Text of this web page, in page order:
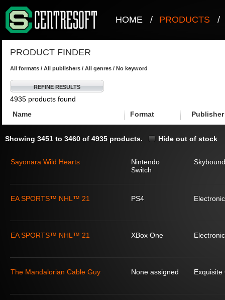
HOME / PRODUCTS /
PRODUCT FINDER
All formats / All publishers / All genres / No keyword
REFINE RESULTS
4935 products found
Name
Format Publisher
Showing 3451 to 3460 of 4935 products. Hide out of stock
Sayonara Wild Hearts
Nintendo
Switch
EA SPORTS™ NHL™ 21 PS4
EA SPORTS™ NHL™ 21 XBox One
The Mandalorian Cable Guy None assigned Exquisite